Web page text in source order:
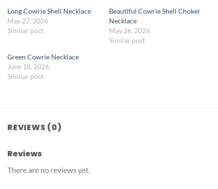
Long Cowrie Shell Necklace
May 27, 2026
Similar post
Beautiful Cowrie Shell Choker
Necklace
May 26, 2026
Similar post
Green Cowrie Necklace
June 18, 2026
Similar post
REVIEWS (0)
Reviews
There are no reviews yet.